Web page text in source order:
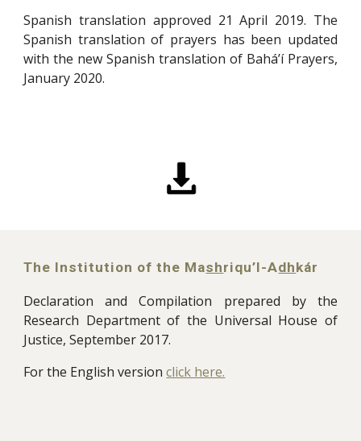
Spanish translation approved 21 April 2019. The
Spanish translation of prayers has been updated
with the new Spanish translation of Bahá’í Prayers,
January 2020.
The Institution of the Mashriqu’l-Adhkár
Declaration and Compilation prepared by the
Research Department of the Universal House of
Justice, September 2017.
For the English versionclick here.